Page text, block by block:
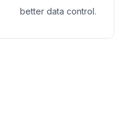
better data control.